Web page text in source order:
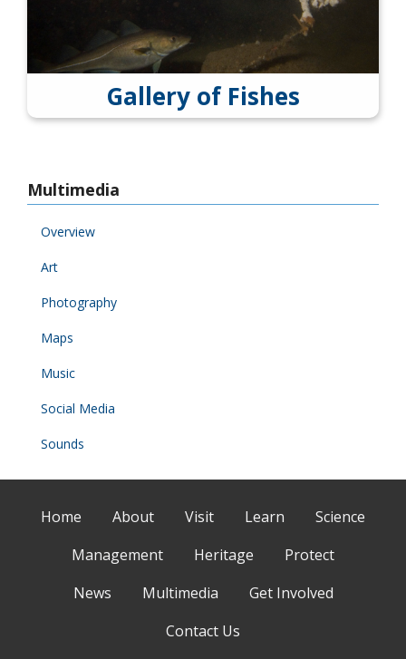
Gallery of Fishes
Multimedia
Overview
Art
Photography
Maps
Music
Social Media
Sounds
Home About Visit Learn
Science
Management
Heritage
Protect
News
Multimedia
Get Involved
Contact Us